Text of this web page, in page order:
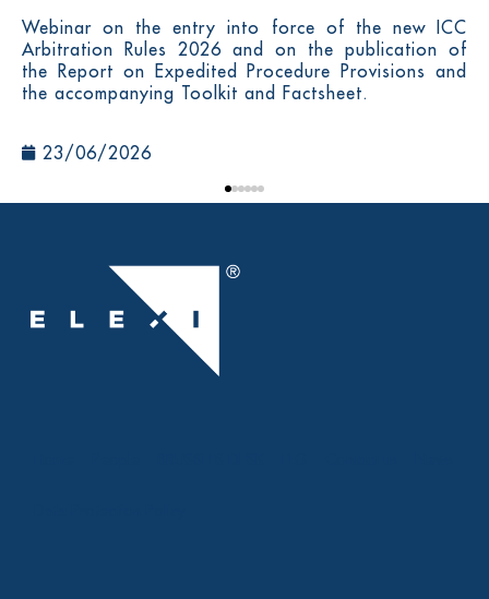
Webinar on the entry into force of the new ICC
Arbitration Rules 2026 and on the publication of
the Report on Expedited Procedure Provisions and
the accompanying Toolkit and Factsheet.
23/06/2026